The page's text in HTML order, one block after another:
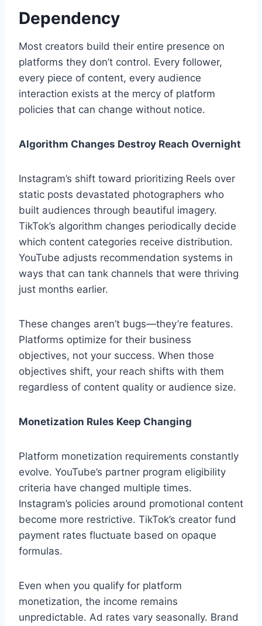
Dependency
Most creators build their entire presence on
platforms they don’t control. Every follower,
every piece of content, every audience
interaction exists at the mercy of platform
policies that can change without notice.
Algorithm Changes Destroy Reach Overnight
Instagram’s shift toward prioritizing Reels over
static posts devastated photographers who
built audiences through beautiful imagery.
TikTok’s algorithm changes periodically decide
which content categories receive distribution.
YouTube adjusts recommendation systems in
ways that can tank channels that were thriving
just months earlier.
These changes aren’t bugs—they’re features.
Platforms optimize for their business
objectives, not your success. When those
objectives shift, your reach shifts with them
regardless of content quality or audience size.
Monetization Rules Keep Changing
Platform monetization requirements constantly
evolve. YouTube’s partner program eligibility
criteria have changed multiple times.
Instagram’s policies around promotional content
become more restrictive. TikTok’s creator fund
payment rates fluctuate based on opaque
formulas.
Even when you qualify for platform
monetization, the income remains
unpredictable. Ad rates vary seasonally. Brand